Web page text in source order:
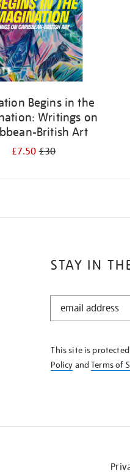
Begins in the
Writings on
British Art
£7.50£30
STAY IN
STAY
KNOW
This site is protected
Policy andTerms of